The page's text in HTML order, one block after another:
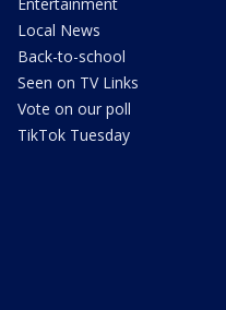
Local News
Back-to-school
Seen on TV Links
Vote on our poll
TikTok Tuesday